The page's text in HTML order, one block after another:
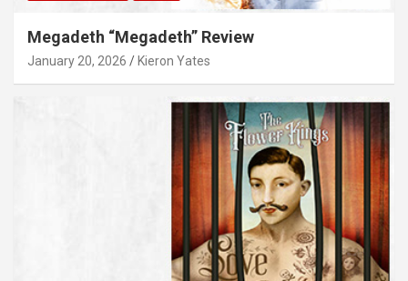
Megadeth “Megadeth” Review
January 20, 2026 Kieron Yates